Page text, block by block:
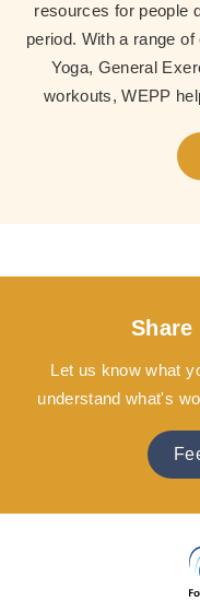
resources for people
period. With a range
Yoga, General
workouts, WEPP
Share
Let us know what
understand what's